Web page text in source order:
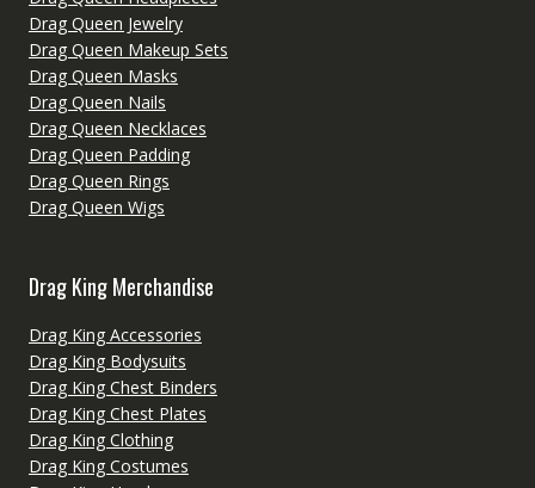
Drag Queen Jewelry
Drag Queen Makeup Sets
Drag Queen Masks
Drag Queen Nails
Drag Queen Necklaces
Drag Queen Padding
Drag Queen Rings
Drag Queen Wigs
Drag King Merchandise
Drag King Accessories
Drag King Bodysuits
Drag King Chest Binders
Drag King Chest Plates
Drag King Clothing
Drag King Costumes